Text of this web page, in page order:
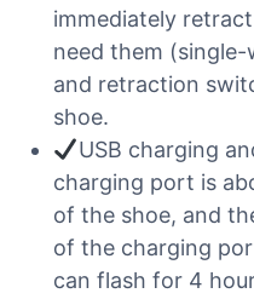
immediately
need them (single-
and retraction
shoe.
USB charging
charging port is
of the shoe, and
of the charging
can flash for 4